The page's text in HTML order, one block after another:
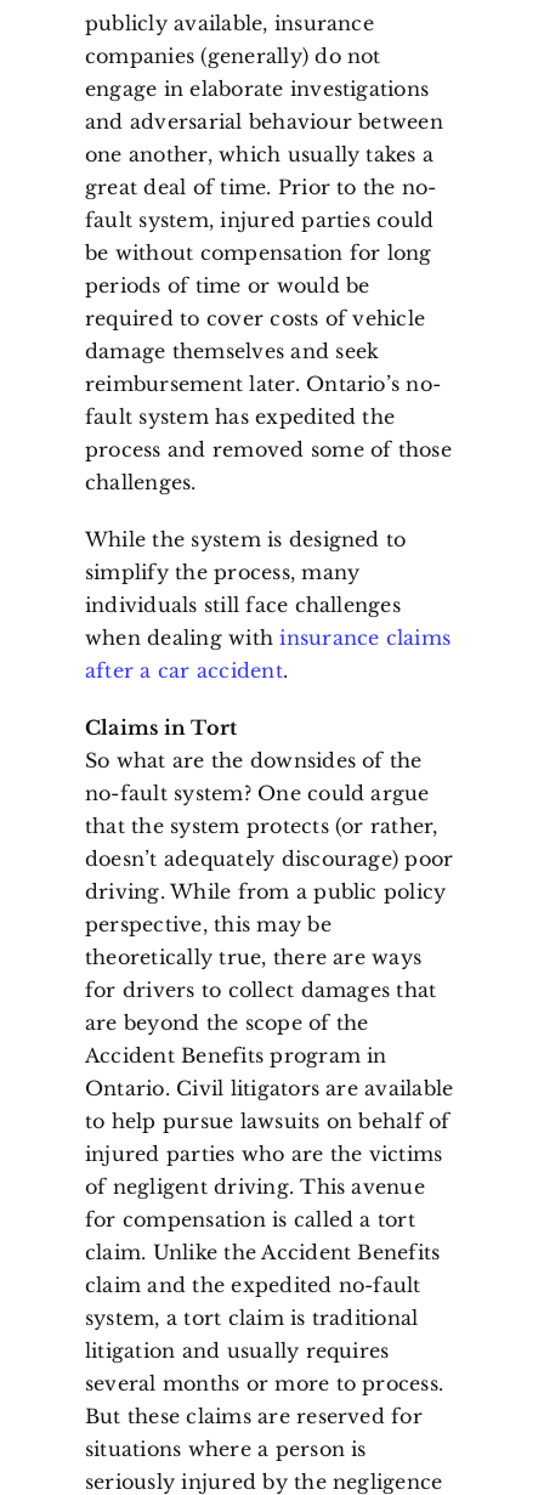
publicly available, insurance
companies (generally) do not
engage in elaborate investigations
and adversarial behaviour between
one another, which usually takes a
great deal of time. Prior to the no-
fault system, injured parties could
be without compensation for long
periods of time or would be
required to cover costs of vehicle
damage themselves and seek
reimbursement later. Ontario’s no-
fault system has expedited the
process and removed some of those
challenges.
While the system is designed to
simplify the process, many
individuals still face challenges
when dealing withinsurance claims
after a car accident.
Claims in Tort
So what are the downsides of the
no-fault system? One could argue
that the system protects (or rather,
doesn’t adequately discourage) poor
driving. While from a public policy
perspective, this may be
theoretically true, there are ways
for drivers to collect damages that
are beyond the scope of the
Accident Benefits program in
Ontario. Civil litigators are available
to help pursue lawsuits on behalf of
injured parties who are the victims
of negligent driving. This avenue
for compensation is called a tort
claim. Unlike the Accident Benefits
claim and the expedited no-fault
system, a tort claim is traditional
litigation and usually requires
several months or more to process.
But these claims are reserved for
situations where a person is
seriously injured by the negligence